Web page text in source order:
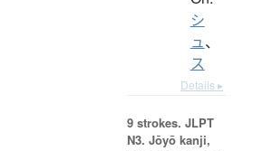
シ
ュ、
ス
Details ▸
9 strokes. JLPT
N3. Jōyō kanji,